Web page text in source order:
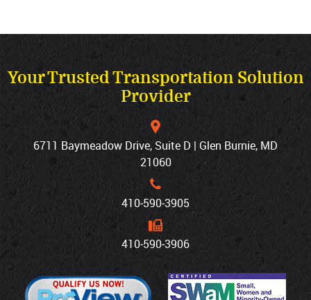
Your Trusted Transportation Solution
Provider
6711 Baymeadow Drive, Suite D | Glen Burnie, MD
21060
410‐590‐3905
410‐590‐3906